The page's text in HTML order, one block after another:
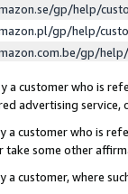
gp/help/
gp/help/
gp/help/
a customer who is
advertising service,
a customer who is
take some other
a customer, where